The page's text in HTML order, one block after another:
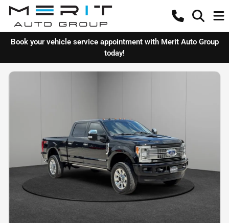
Book your vehicle service appointment with Merit Auto Group
today!